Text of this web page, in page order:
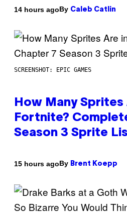
14 hours agoBy Caleb Catlin
SCREENSHOT: EPIC GAMES
How Many Sprites
Fortnite?
Season 3 Sprite
15 hours agoBy Brent Koepp